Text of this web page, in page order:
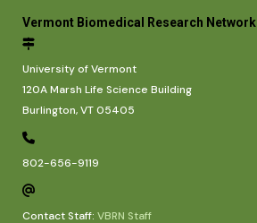
Vermont Biomedical Research Network
University of Vermont
120A Marsh Life Science Building
Burlington, VT 05405
802-656-9119
Contact Staff: VBRN Staff